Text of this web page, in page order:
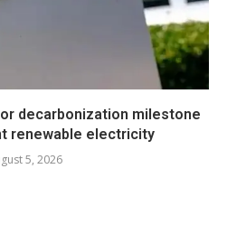
decarbonization milestone
renewable electricity
5, 2026